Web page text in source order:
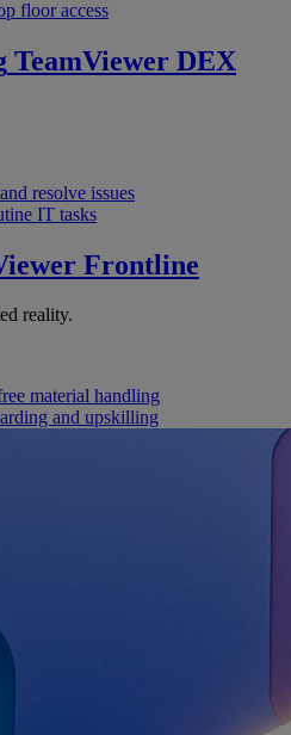
floor access
TeamViewer DEX
resolve issues
IT tasks
Frontline
reality.
material handling
and upskilling